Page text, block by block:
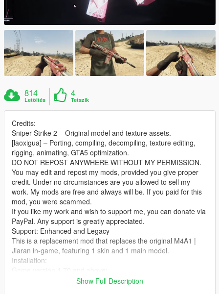
814
Letöltés
4
Tetszik
Credits:
Sniper Strike 2 – Original model and texture assets.
[laoxigua] – Porting, compiling, decompiling, texture editing,
rigging, animating, GTA5 optimization.
DO NOT REPOST ANYWHERE WITHOUT MY PERMISSION.
You may edit and repost my mods, provided you give proper
credit. Under no circumstances are you allowed to sell my
work. My mods are free and always will be. If you paid for this
mod, you were scammed.
If you like my work and wish to support me, you can donate via
PayPal. Any support is greatly appreciated.
Support: Enhanced and Legacy
This is a replacement mod that replaces the original M4A1 |
Jiaran in‑game, featuring 1 skin and 1 main model.
Installation:
Extract the archive and place the files into:
Show Full Description